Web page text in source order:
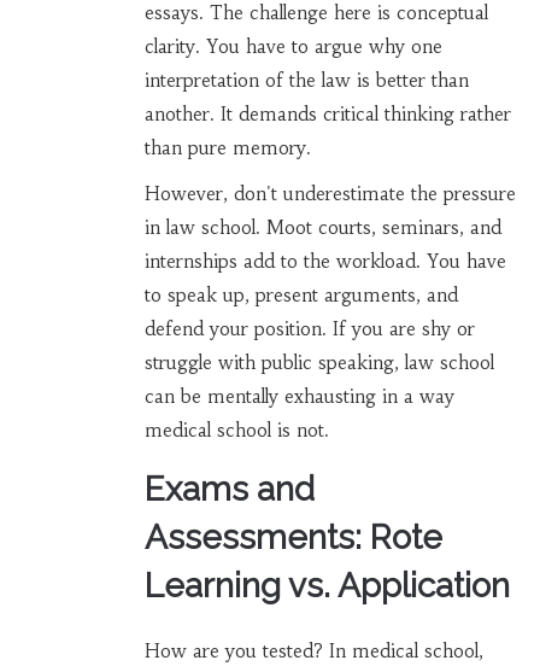
essays. The challenge here is conceptual
clarity. You have to argue why one
interpretation of the law is better than
another. It demands critical thinking rather
than pure memory.
However, don't underestimate the pressure
in law school. Moot courts, seminars, and
internships add to the workload. You have
to speak up, present arguments, and
defend your position. If you are shy or
struggle with public speaking, law school
can be mentally exhausting in a way
medical school is not.
Exams and
Assessments: Rote
Learning vs. Application
How are you tested? In medical school,